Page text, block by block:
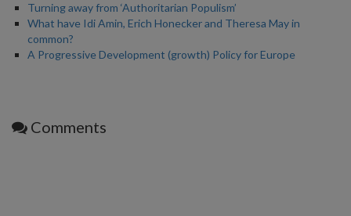
Turning away from ‘Authoritarian Populism’
What have Idi Amin, Erich Honecker and Theresa May in
common?
A Progressive Development (growth) Policy for Europe
Comments